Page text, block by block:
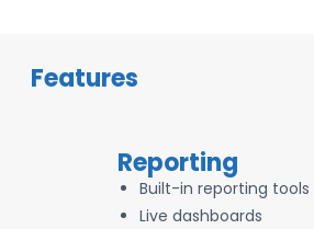
Features
Reporting
Built-in reporting tools
Live dashboards